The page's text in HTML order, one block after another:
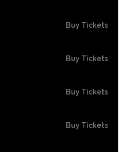
Buy Tickets
Buy Tickets
Buy Tickets
Buy Tickets